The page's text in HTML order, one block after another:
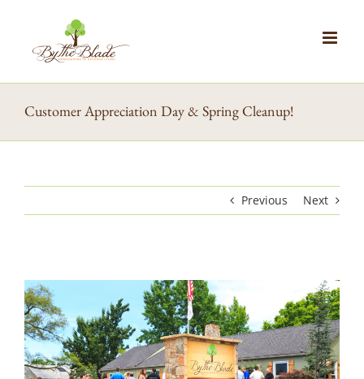
content
Customer Appreciation Day & Spring Cleanup!
Previous Next